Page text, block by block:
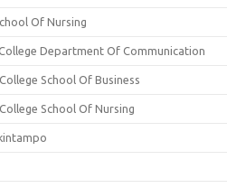
Of Nursing
Department Of Communication
School Of Business
School Of Nursing